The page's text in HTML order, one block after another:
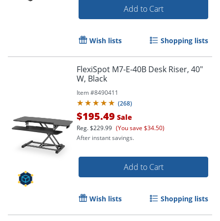
Add to Cart
Wish lists Shopping lists
FlexiSpot M7-E-40B Desk Riser, 40"
W, Black
Item #8490411
(268)
$195.49 Sale
Reg.$229.99 (You save $34.50)
After instant savings.
Add to Cart
Wish lists Shopping lists